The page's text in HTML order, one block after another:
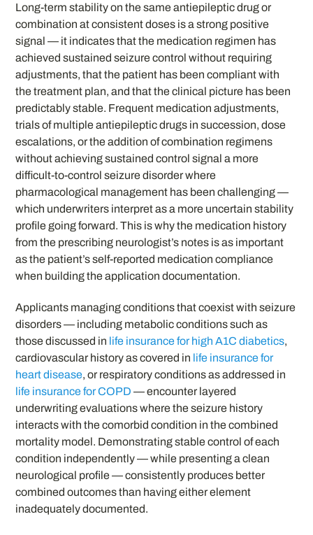
Long-term stability on the same antiepileptic drug or
combination at consistent doses is a strong positive
signal — it indicates that the medication regimen has
achieved sustained seizure control without requiring
adjustments, that the patient has been compliant with
the treatment plan, and that the clinical picture has been
predictably stable. Frequent medication adjustments,
trials of multiple antiepileptic drugs in succession, dose
escalations, or the addition of combination regimens
without achieving sustained control signal a more
difficult-to-control seizure disorder where
pharmacological management has been challenging —
which underwriters interpret as a more uncertain stability
profile going forward. This is why the medication history
from the prescribing neurologist’s notes is as important
as the patient’s self-reported medication compliance
when building the application documentation.
Applicants managing conditions that coexist with seizure
disorders — including metabolic conditions such as
those discussed in life insurance for high A1C diabetics,
cardiovascular history as covered in life insurance for
heart disease, or respiratory conditions as addressed in
life insurance for COPD — encounter layered
underwriting evaluations where the seizure history
interacts with the comorbid condition in the combined
mortality model. Demonstrating stable control of each
condition independently — while presenting a clean
neurological profile — consistently produces better
combined outcomes than having either element
inadequately documented.